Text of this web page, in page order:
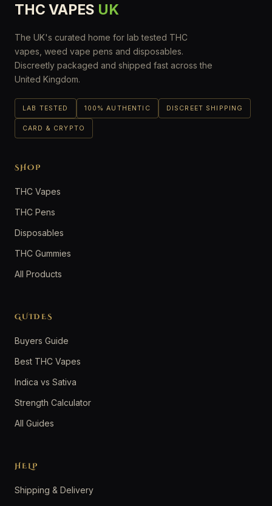
THC VAPES UK
The UK's curated home for lab tested THC
vapes, weed vape pens and disposables.
Discreetly packaged and shipped fast across the
United Kingdom.
LAB TESTED 100% AUTHENTIC DISCREET SHIPPING
CARD & CRYPTO
SHOP
THC Vapes
THC Pens
Disposables
THC Gummies
All Products
GUIDES
Buyers Guide
Best THC Vapes
Indica vs Sativa
Strength Calculator
All Guides
HELP
Shipping & Delivery